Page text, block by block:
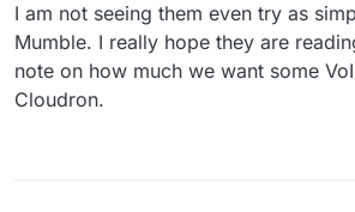
I am not seeing them even try as
Mumble. I really hope they are
note on how much we want some
Cloudron.